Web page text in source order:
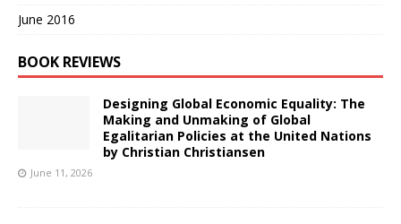
June 2016
BOOK REVIEWS
Designing Global Economic Equality: The
Making and Unmaking of Global
Egalitarian Policies at the United Nations
by Christian Christiansen
June 11, 2026